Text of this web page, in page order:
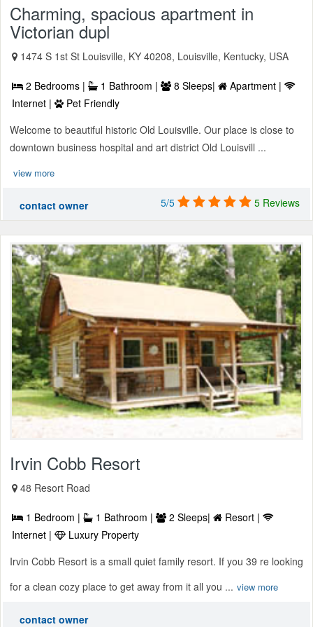
Charming, spacious apartment in
Victorian dupl
1474 S 1st St Louisville, KY 40208, Louisville, Kentucky, USA
2 Bedrooms | 1 Bathroom | 8 Sleeps|
Apartment |
Internet |
Pet Friendly
Welcome to beautiful historic Old Louisville. Our place is close to
downtown business hospital and art district Old Louisvill ...
view more
contact owner 5/5 5 Reviews
Irvin Cobb Resort
48 Resort Road
1 Bedroom | 1 Bathroom | 2 Sleeps|
Resort |
Internet |
Luxury Property
Irvin Cobb Resort is a small quiet family resort. If you 39 re looking
for a clean cozy place to get away from it all you ... view more
contact owner